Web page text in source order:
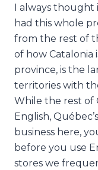
I always thought
had this whole
from the rest of
of how Catalonia
province, is the
territories with
While the rest of
English,
business here,
before you use
stores we